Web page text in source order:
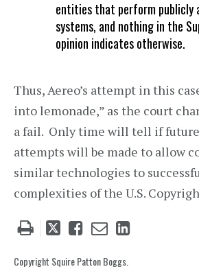
entities that perform publicly
systems, and nothing in the
opinion indicates otherwise.
Thus, Aereo’s attempt in this
into lemonade,” as the court
a fail. Only time will tell if
attempts will be made to allow
similar technologies to
complexities of the U.S.
Tweet
post
Like
post
Email
post
Share
Copyright Squire Patton Boggs.